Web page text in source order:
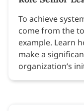
To achieve
come from the
example. Learn
make a
organization’s